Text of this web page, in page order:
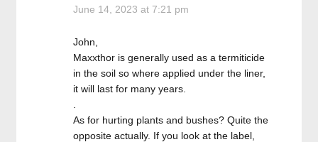
June 14, 2023 at 7:21 pm
John,
Maxxthor is generally used as a termiticide
in the soil so where applied under the liner,
it will last for many years.
As for hurting plants and bushes? Quite the
opposite actually. If you look at the label,